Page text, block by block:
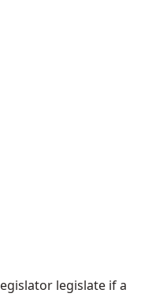
legislate if a